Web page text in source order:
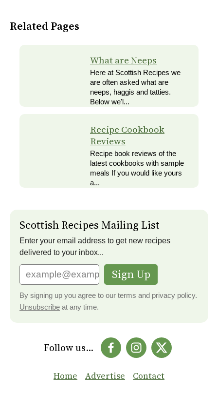
Related Pages
What are Neeps
Here at Scottish Recipes we
are often asked what are
neeps, haggis and tatties.
Below we'l...
Recipe Cookbook
Reviews
Recipe book reviews of the
latest cookbooks with sample
meals If you would like yours
a...
Scottish Recipes Mailing List
Enter your email address to get new recipes
delivered to your inbox...
Sign Up
By signing up you agree to our terms and privacy policy.
Unsubscribe at any time.
Follow us...
Home Advertise Contact